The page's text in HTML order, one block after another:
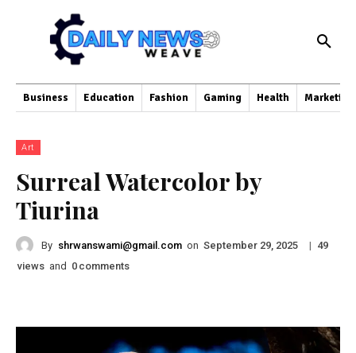
Business Education Fashion Gaming Health Marketing
Art
Surreal Watercolor by
Tiurina
By shrwanswami@gmail.com on September 29, 2025 | 49
views and 0 comments